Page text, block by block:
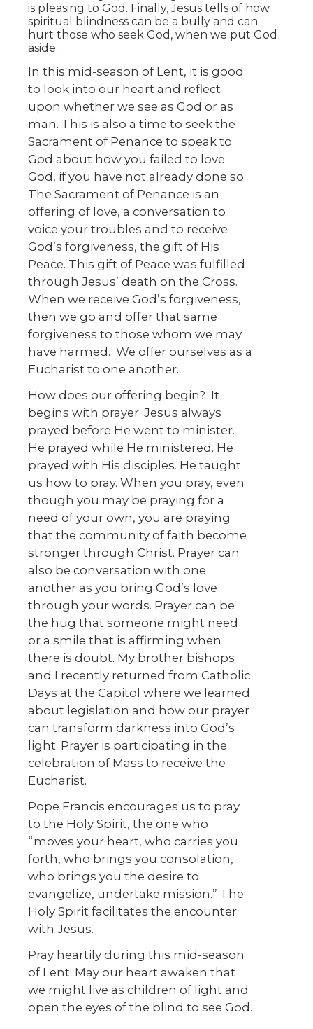
is pleasing to God. Finally, Jesus tells of how
spiritual blindness can be a bully and can
hurt those who seek God, when we put God
aside.
In this mid-season of Lent, it is good
to look into our heart and reflect
upon whether we see as God or as
man. This is also a time to seek the
Sacrament of Penance to speak to
God about how you failed to love
God, if you have not already done so.
The Sacrament of Penance is an
offering of love, a conversation to
voice your troubles and to receive
God’s forgiveness, the gift of His
Peace. This gift of Peace was fulfilled
through Jesus’ death on the Cross.
When we receive God’s forgiveness,
then we go and offer that same
forgiveness to those whom we may
have harmed. We offer ourselves as a
Eucharist to one another.
How does our offering begin? It
begins with prayer. Jesus always
prayed before He went to minister.
He prayed while He ministered. He
prayed with His disciples. He taught
us how to pray. When you pray, even
though you may be praying for a
need of your own, you are praying
that the community of faith become
stronger through Christ. Prayer can
also be conversation with one
another as you bring God’s love
through your words. Prayer can be
the hug that someone might need
or a smile that is affirming when
there is doubt. My brother bishops
and I recently returned from Catholic
Days at the Capitol where we learned
about legislation and how our prayer
can transform darkness into God’s
light. Prayer is participating in the
celebration of Mass to receive the
Eucharist.
Pope Francis encourages us to pray
to the Holy Spirit, the one who
“moves your heart, who carries you
forth, who brings you consolation,
who brings you the desire to
evangelize, undertake mission.” The
Holy Spirit facilitates the encounter
with Jesus.
Pray heartily during this mid-season
of Lent. May our heart awaken that
we might live as children of light and
open the eyes of the blind to see God.